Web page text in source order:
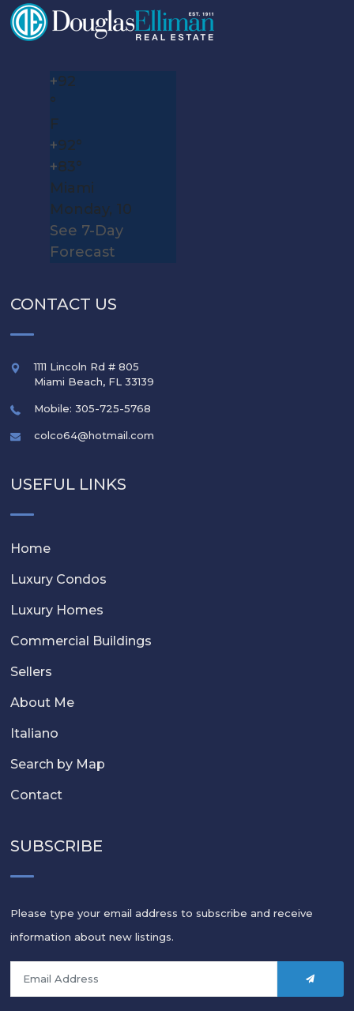
+92
°
F
+92°
+83°
Miami
Monday, 10
See 7-Day
Forecast
CONTACT US
1111 Lincoln Rd # 805
Miami Beach, FL 33139
Mobile: 305-725-5768
colco64@hotmail.com
USEFUL LINKS
Home
Luxury Condos
Luxury Homes
Commercial Buildings
Sellers
About Me
Italiano
Search by Map
Contact
SUBSCRIBE
Please type your email address to subscribe and receive
information about new listings.